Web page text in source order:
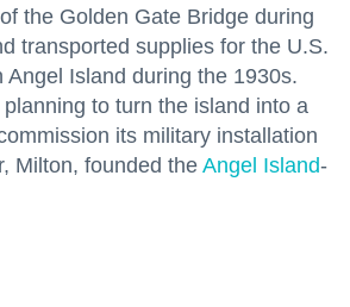
the Golden Gate Bridge during
transported supplies for the U.S.
Angel Island during the 1930s.
to turn the island into a
its military installation
Milton, founded the Angel Island-